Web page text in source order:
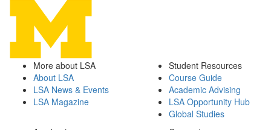
More about LSA
About LSA
LSA News & Events
LSA Magazine
Student Resources
Course Guide
Academic Advising
LSA Opportunity Hub
Global Studies